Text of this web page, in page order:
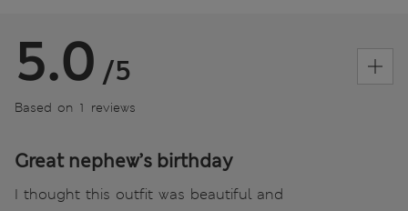
5.0 /5
Based on 1 reviews
Great nephew’s birthday
I thought this outfit was beautiful and